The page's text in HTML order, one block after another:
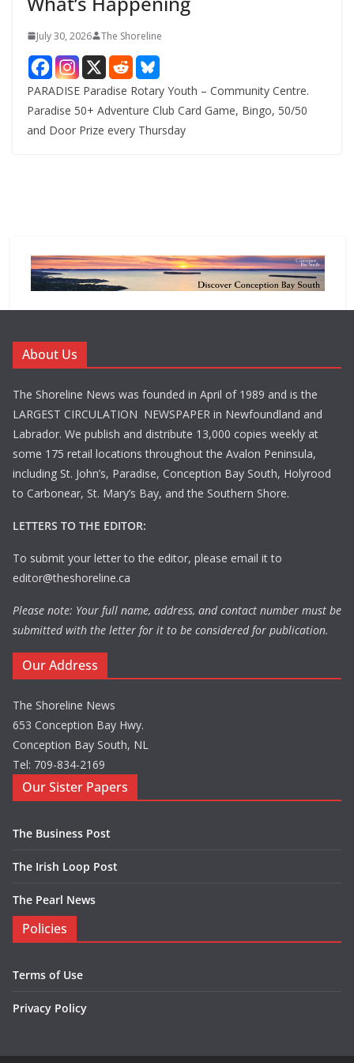
July 30, 2026 The Shoreline
PARADISE Paradise Rotary Youth – Community Centre.
Paradise 50+ Adventure Club Card Game, Bingo, 50/50
and Door Prize every Thursday
About Us
The Shoreline News was founded in April of 1989 and is the
LARGEST CIRCULATION NEWSPAPER in Newfoundland and
Labrador. We publish and distribute 13,000 copies weekly at
some 175 retail locations throughout the Avalon Peninsula,
including St. John’s, Paradise, Conception Bay South, Holyrood
to Carbonear, St. Mary’s Bay, and the Southern Shore.
LETTERS TO THE EDITOR:
To submit your letter to the editor, please email it to
editor@theshoreline.ca
Please note: Your full name, address, and contact number must be
submitted with the letter for it to be considered for publication.
Our Address
The Shoreline News
653 Conception Bay Hwy.
Conception Bay South, NL
Tel: 709-834-2169
Our Sister Papers
The Business Post
The Irish Loop Post
The Pearl News
Policies
Terms of Use
Privacy Policy